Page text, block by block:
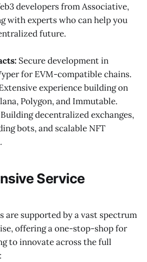
developers from Associative,
with experts who can help you
future.
Secure development in
for EVM-compatible chains.
experience building on
Polygon, and Immutable.
Building decentralized exchanges,
bots, and scalable NFT
Service
are supported by a vast spectrum
offering a one-stop-shop for
to innovate across the full